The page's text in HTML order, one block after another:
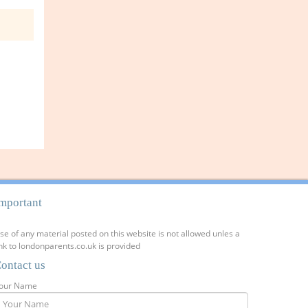
of any material posted on this website is not allowed unles a
to londonparents.co.uk is provided
us
Name